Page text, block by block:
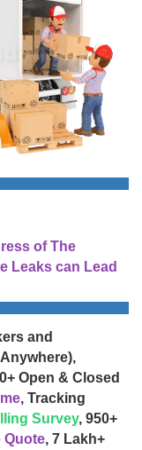
of The
Leaks can Lead
and
Open & Closed
, Tracking
Survey, 950+
Quote, 7 Lakh+